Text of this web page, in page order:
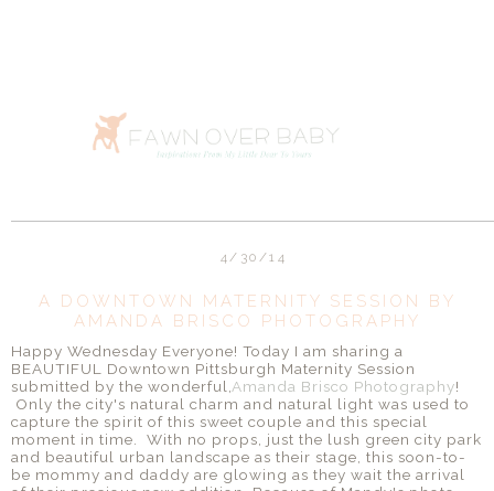
4/30/14
A DOWNTOWN MATERNITY SESSION BY
AMANDA BRISCO PHOTOGRAPHY
Happy Wednesday Everyone! Today I am sharing a
BEAUTIFUL Downtown Pittsburgh Maternity Session
submitted by the wonderful,Amanda Brisco Photography!
Only the city's natural charm and natural light was used to
capture the spirit of this sweet couple and this special
moment in time. With no props, just the lush green city park
and beautiful urban landscape as their stage, this soon-to-
be mommy and daddy are glowing as they wait the arrival